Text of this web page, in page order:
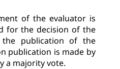
of the evaluator is
for the decision of the
publication of the
publication is made by
a majority vote.